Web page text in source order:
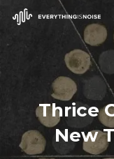
Skip
content
Thrice
New